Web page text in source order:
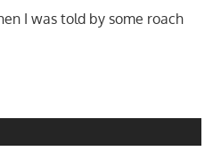
I was told by some roach